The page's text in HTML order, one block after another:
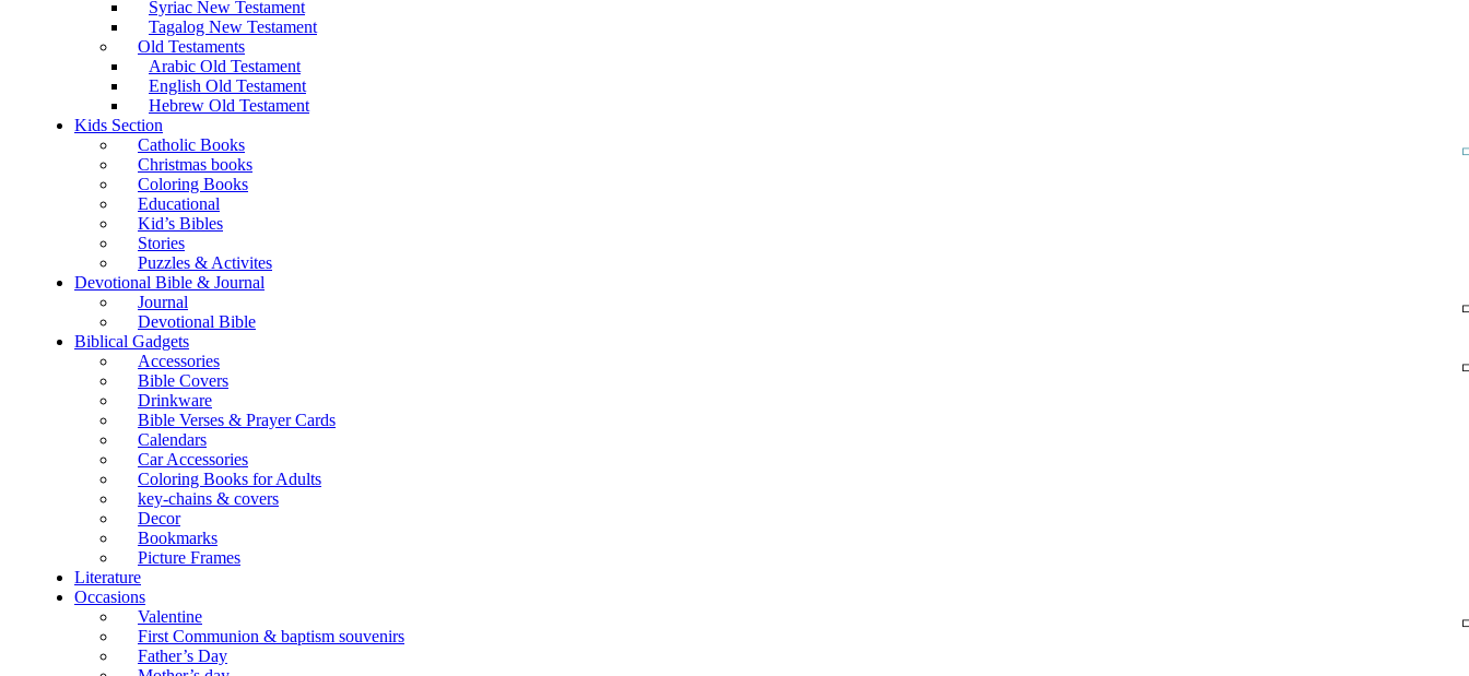
Syriac New Testament
Tagalog New Testament
Old Testaments
Arabic Old Testament
English Old Testament
Hebrew Old Testament
Kids Section
Catholic Books
Christmas books
Coloring Books
Educational
Kid’s Bibles
Stories
Puzzles & Activites
Devotional Bible & Journal
Journal
Devotional Bible
Biblical Gadgets
Accessories
Bible Covers
Drinkware
Bible Verses & Prayer Cards
Calendars
Car Accessories
Coloring Books for Adults
key-chains & covers
Decor
Bookmarks
Picture Frames
Literature
Occasions
Valentine
First Communion & baptism souvenirs
Father’s Day